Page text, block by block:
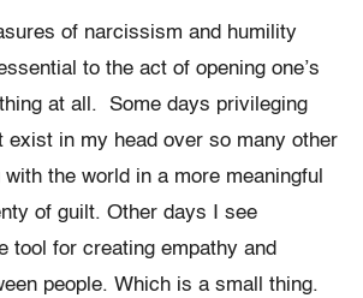
of narcissism and humility
to the act of opening one’s
at all. Some days privileging
exist in my head over so many other
the world in a more meaningful
of guilt. Other days I see
tool for creating empathy and
people. Which is a small thing.